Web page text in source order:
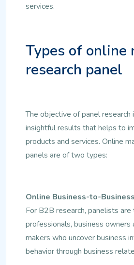
services.
Types of online
research panel
The objective of panel
insightful results that helps to
products and services. Online
panels are of two types:
Online Business-to-
For B2B research, panelists are
professionals, business owners
makers who uncover business
behavior through business